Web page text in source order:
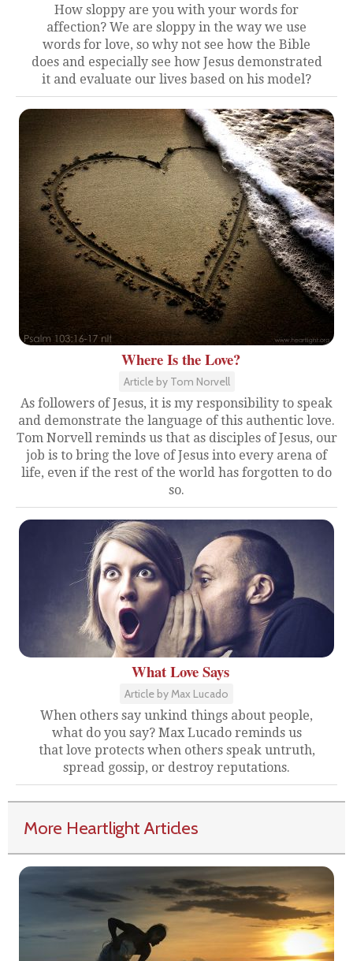
How sloppy are you with your words for
affection? We are sloppy in the way we use
words for love, so why not see how the Bible
does and especially see how Jesus demonstrated
it and evaluate our lives based on his model?
Where Is the Love?
Article by Tom Norvell
As followers of Jesus, it is my responsibility to speak
and demonstrate the language of this authentic love.
Tom Norvell reminds us that as disciples of Jesus, our
job is to bring the love of Jesus into every arena of
life, even if the rest of the world has forgotten to do
so.
What Love Says
Article by Max Lucado
When others say unkind things about people,
what do you say? Max Lucado reminds us
that love protects when others speak untruth,
spread gossip, or destroy reputations.
More Heartlight Articles